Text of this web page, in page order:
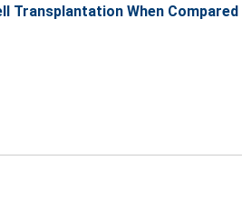
Transplantation When